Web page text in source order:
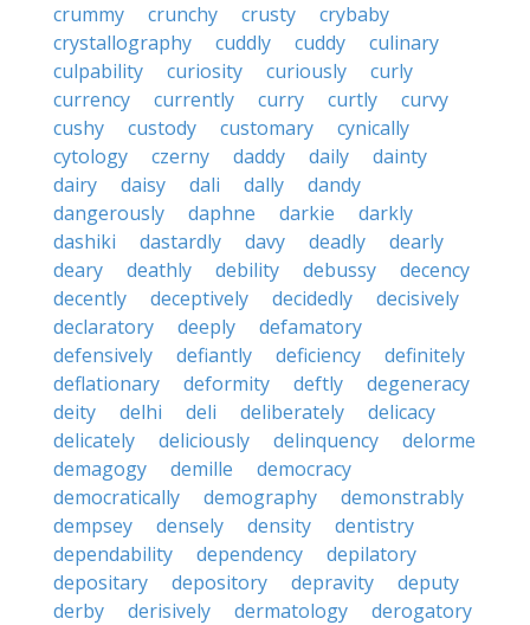
crummy
crunchy crusty
crybaby
crystallography
cuddly cuddy
culinary
culpability
curiosity curiously
curly
currency
currently curry curtly
curvy
cushy
custody customary
cynically
cytology
czerny daddy daily
dainty
dairy
daisy dali dally
dandy
dangerously
daphne darkie
darkly
dashiki
dastardly davy deadly
dearly
deary
deathly debility debussy
decency
decently
deceptively decidedly
decisively
declaratory
deeply
defamatory
defensively
defiantly deficiency
definitely
deflationary
deformity deftly
degeneracy
deity
delhi deli deliberately
delicacy
delicately
deliciously delinquency
delorme
demagogy
demille
democracy
democratically
demography
demonstrably
dempsey
densely density
dentistry
dependability
dependency
depilatory
depositary
depository depravity
deputy
derby
derisively dermatology
derogatory